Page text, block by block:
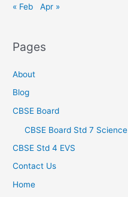
« Feb Apr »
Pages
About
Blog
CBSE Board
CBSE Board Std 7 Science
CBSE Std 4 EVS
Contact Us
Home